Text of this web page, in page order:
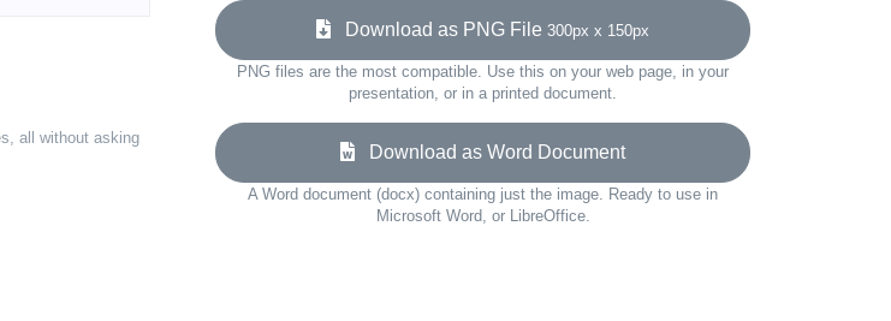
all without asking
Download as PNG File 300px x 150px
PNG files are the most compatible. Use this on your web page, in your
presentation, or in a printed document.
Download as Word Document
A Word document (docx) containing just the image. Ready to use in
Microsoft Word, or LibreOffice.